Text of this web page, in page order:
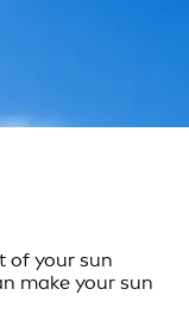
of your sun
make your sun